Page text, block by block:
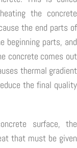
the concrete
the end parts of
beginning parts, and
concrete comes out
thermal gradient
the final quality
surface, the
that must be given